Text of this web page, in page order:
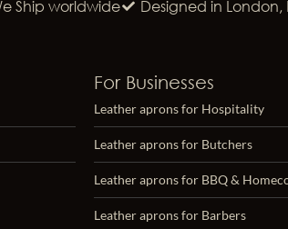
Ship worldwide Designed in
For Businesses
Leather aprons for Hospitality
Leather aprons for Butchers
Leather aprons for BBQ &
Leather aprons for Barbers